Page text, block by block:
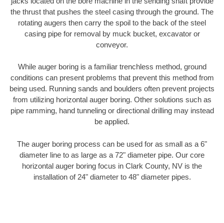
the thrust that pushes the steel casing through the ground. The
rotating augers then carry the spoil to the back of the steel
casing pipe for removal by muck bucket, excavator or
conveyor.
While auger boring is a familiar trenchless method, ground
conditions can present problems that prevent this method from
being used. Running sands and boulders often prevent projects
from utilizing horizontal auger boring. Other solutions such as
pipe ramming, hand tunneling or directional drilling may instead
be applied.
The auger boring process can be used for as small as a 6"
diameter line to as large as a 72" diameter pipe. Our core
horizontal auger boring focus in Clark County, NV is the
installation of 24" diameter to 48" diameter pipes.